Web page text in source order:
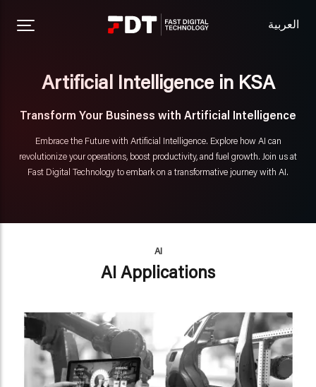
العربية
Artificial Intelligence in KSA
Transform Your Business with Artificial Intelligence
Embrace the Future with Artificial Intelligence. Explore how AI can
revolutionize your operations, boost productivity, and fuel growth. Join us at
Fast Digital Technology to embark on a transformative journey with AI.
AI
AI Applications